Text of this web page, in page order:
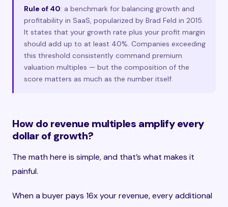
Rule of 40: a benchmark for balancing growth and
profitability in SaaS, popularized by Brad Feld in 2015.
It states that your growth rate plus your profit margin
should add up to at least 40%. Companies exceeding
this threshold consistently command premium
valuation multiples — but the composition of the
score matters as much as the number itself.
How do revenue multiples amplify every
dollar of growth?
The math here is simple, and that’s what makes it
painful.
When a buyer pays 16x your revenue, every additional